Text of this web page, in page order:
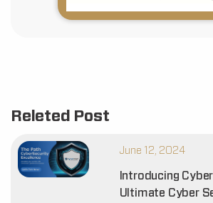
Releted Post
June 12, 2024
Introducing
Ultimate Cyber